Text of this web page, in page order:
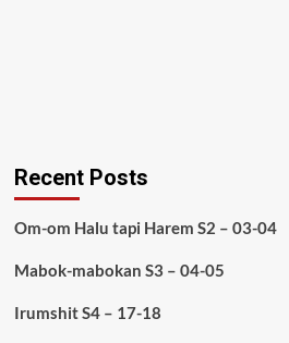
Recent Posts
Om-om Halu tapi Harem S2 – 03-04
Mabok-mabokan S3 – 04-05
Irumshit S4 – 17-18